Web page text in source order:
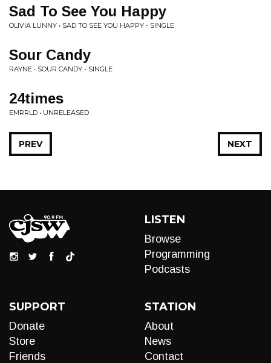
Sad To See You Happy
OLIVIA LUNNY • SAD TO SEE YOU HAPPY - SINGLE
Sour Candy
RAYNE • SOUR CANDY - SINGLE
24times
EMRRLD • UNRELEASED
NEXT
PREV
LISTEN
Browse
Programming
Podcasts
SUPPORT
Donate
Store
Friends
STATION
About
News
Contact